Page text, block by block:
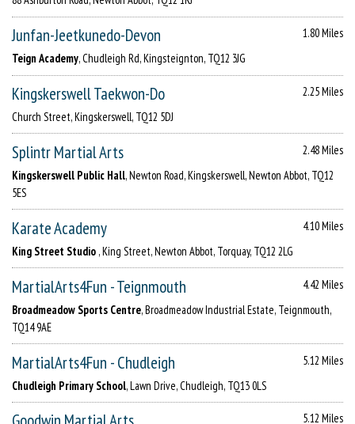
Junfan-Jeetkunedo-Devon
1.80 Miles
Teign Academy, Chudleigh Rd, Kingsteignton, TQ12 3JG
Kingskerswell Taekwon-Do
2.25 Miles
Church Street, Kingskerswell, TQ12 5DJ
Splintr Martial Arts
2.48 Miles
Kingskerswell Public Hall, Newton Road, Kingskerswell, Newton Abbot, TQ12
5ES
Karate Academy
4.10 Miles
King Street Studio , King Street, Newton Abbot, Torquay, TQ12 2LG
MartialArts4Fun - Teignmouth
4.42 Miles
Broadmeadow Sports Centre, Broadmeadow Industrial Estate, Teignmouth,
TQ14 9AE
MartialArts4Fun - Chudleigh
5.12 Miles
Chudleigh Primary School, Lawn Drive, Chudleigh, TQ13 0LS
5.12 Miles